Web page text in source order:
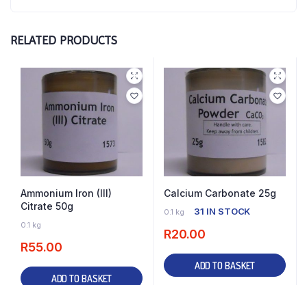
RELATED PRODUCTS
Ammonium Iron (III)
Citrate 50g
0.1 kg
R55.00
ADD TO BASKET
Calcium Carbonate 25g
0.1 kg 31 IN STOCK
R20.00
ADD TO BASKET